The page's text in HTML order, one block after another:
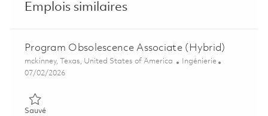
Emplois similaires
Program Obsolescence Associate (Hybrid)
Emplacement
mckinney, Texas, United States of America Catégorie
Ingénierie
Posted Date
07/02/2026
SauvéSauvé Program Obsolescence Associate (Hybrid) 01854537